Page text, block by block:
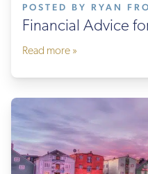
POSTED BY RYAN
Financial Advice
Read more »